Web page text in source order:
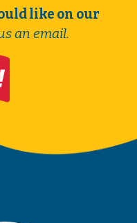
like on our
an email.